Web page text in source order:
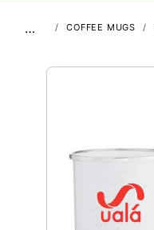
… COFFEE MUGS